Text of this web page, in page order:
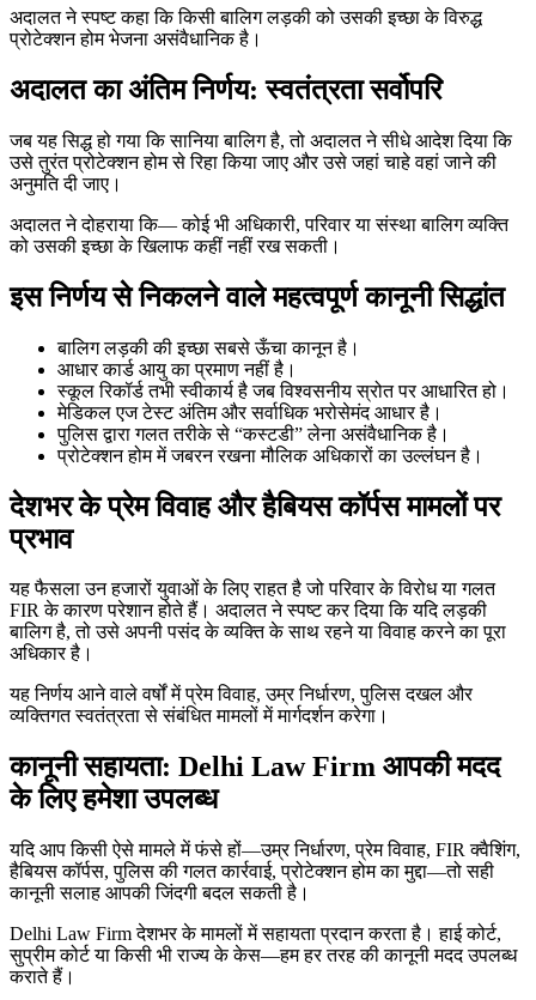
अदालत ने स्पष्ट कहा कि किसी बालिग लड़की को उसकी इच्छा के विरुद्ध
प्रोटेक्शन होम भेजना असंवैधानिक है।
अदालत का अंतिम निर्णय: स्वतंत्रता सर्वोपरि
जब यह सिद्ध हो गया कि सानिया बालिग है, तो अदालत ने सीधे आदेश दिया कि
उसे तुरंत प्रोटेक्शन होम से रिहा किया जाए और उसे जहां चाहे वहां जाने की
अनुमति दी जाए।
अदालत ने दोहराया कि— कोई भी अधिकारी, परिवार या संस्था बालिग व्यक्ति
को उसकी इच्छा के खिलाफ कहीं नहीं रख सकती।
इस निर्णय से निकलने वाले महत्वपूर्ण कानूनी सिद्धांत
बालिग लड़की की इच्छा सबसे ऊँचा कानून है।
आधार कार्ड आयु का प्रमाण नहीं है।
स्कूल रिकॉर्ड तभी स्वीकार्य है जब विश्वसनीय स्रोत पर आधारित हो।
मेडिकल एज टेस्ट अंतिम और सर्वाधिक भरोसेमंद आधार है।
पुलिस द्वारा गलत तरीके से “कस्टडी” लेना असंवैधानिक है।
प्रोटेक्शन होम में जबरन रखना मौलिक अधिकारों का उल्लंघन है।
देशभर के प्रेम विवाह और हैबियस कॉर्पस मामलों पर
प्रभाव
यह फैसला उन हजारों युवाओं के लिए राहत है जो परिवार के विरोध या गलत
FIR के कारण परेशान होते हैं। अदालत ने स्पष्ट कर दिया कि यदि लड़की
बालिग है, तो उसे अपनी पसंद के व्यक्ति के साथ रहने या विवाह करने का पूरा
अधिकार है।
यह निर्णय आने वाले वर्षों में प्रेम विवाह, उम्र निर्धारण, पुलिस दखल और
व्यक्तिगत स्वतंत्रता से संबंधित मामलों में मार्गदर्शन करेगा।
कानूनी सहायता: Delhi Law Firm आपकी मदद
के लिए हमेशा उपलब्ध
यदि आप किसी ऐसे मामले में फंसे हों—उम्र निर्धारण, प्रेम विवाह, FIR क्वैशिंग,
हैबियस कॉर्पस, पुलिस की गलत कार्रवाई, प्रोटेक्शन होम का मुद्दा—तो सही
कानूनी सलाह आपकी जिंदगी बदल सकती है।
Delhi Law Firm देशभर के मामलों में सहायता प्रदान करता है। हाई कोर्ट,
सुप्रीम कोर्ट या किसी भी राज्य के केस—हम हर तरह की कानूनी मदद उपलब्ध
कराते हैं।